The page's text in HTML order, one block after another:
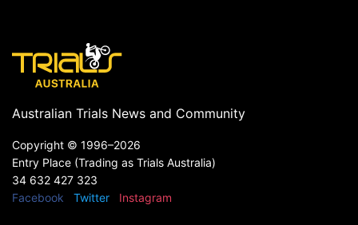
Australian Trials News and Community
Copyright © 1996–2026
Entry Place (Trading as Trials Australia)
34 632 427 323
Facebook
Twitter Instagram